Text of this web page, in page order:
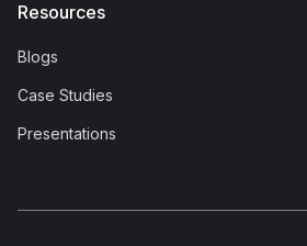
Resources
Blogs
Case Studies
Presentations